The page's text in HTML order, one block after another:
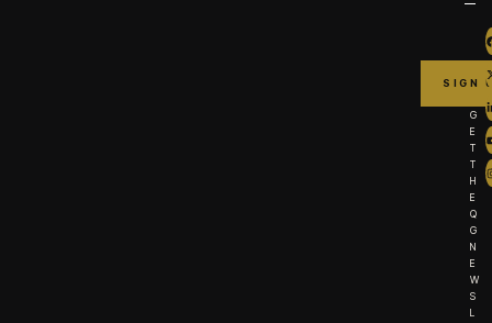
G
E
T
T
H
E
Q
G
N
E
W
S
L